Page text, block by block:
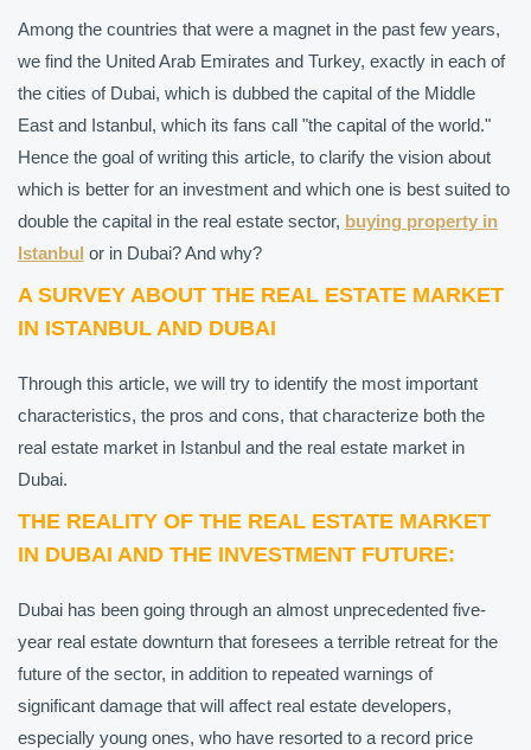
Among the countries that were a magnet in the past few years,
we find the United Arab Emirates and Turkey, exactly in each of
the cities of Dubai, which is dubbed the capital of the Middle
East and Istanbul, which its fans call "the capital of the world."
Hence the goal of writing this article, to clarify the vision about
which is better for an investment and which one is best suited to
double the capital in the real estate sector, buying property in
Istanbul or in Dubai? And why?
A SURVEY ABOUT THE REAL ESTATE MARKET
IN ISTANBUL AND DUBAI
Through this article, we will try to identify the most important
characteristics, the pros and cons, that characterize both the
real estate market in Istanbul and the real estate market in
Dubai.
THE REALITY OF THE REAL ESTATE MARKET
IN DUBAI AND THE INVESTMENT FUTURE:
Dubai has been going through an almost unprecedented five-
year real estate downturn that foresees a terrible retreat for the
future of the sector, in addition to repeated warnings of
significant damage that will affect real estate developers,
especially young ones, who have resorted to a record price